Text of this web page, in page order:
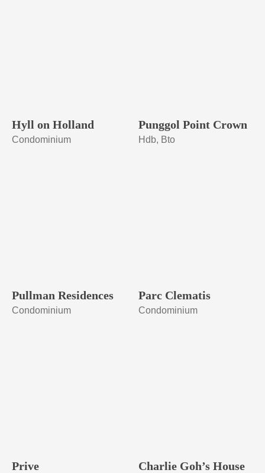
Hyll on Holland
Condominium
Punggol Point Crown
Hdb, Bto
Pullman Residences
Condominium
Parc Clematis
Condominium
Prive Charlie Goh’s House